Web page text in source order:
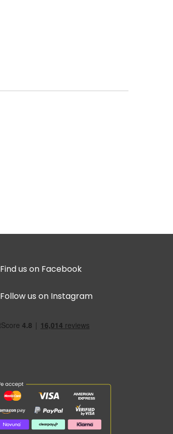
Find us on Facebook
Follow us on Instagram